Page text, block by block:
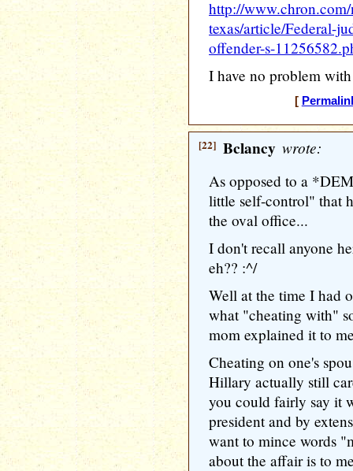
http://
texas/article/Federal-
offender-s-
I have no problem
[
[22] Bclancy wrote:
As opposed to a
little self-control" that
the oval office...
I don't recall anyone
eh?? :^/
Well at the time I had
what "cheating with"
mom explained it to
Cheating on one's
Hillary actually still
you could fairly say it
president and by
want to mince words
about the affair is to